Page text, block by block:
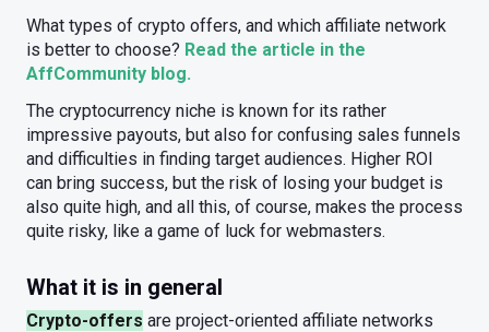
What types of crypto offers, and which affiliate network
is better to choose? Read the article in the
AffCommunity blog.
The cryptocurrency niche is known for its rather
impressive payouts, but also for confusing sales funnels
and difficulties in finding target audiences. Higher ROI
can bring success, but the risk of losing your budget is
also quite high, and all this, of course, makes the process
quite risky, like a game of luck for webmasters.
What it is in general
Crypto-offers are project-oriented affiliate networks